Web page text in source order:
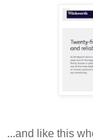
...and like this